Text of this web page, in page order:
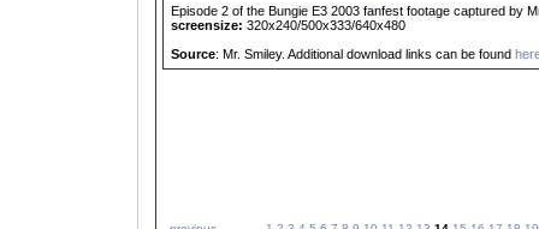
Episode 2 of the Bungie E3 2003 fanfest footage captured by
screensize: 320x240/500x333/640x480
Source: Mr. Smiley. Additional download links can be found